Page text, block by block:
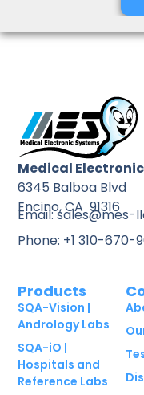
Medical
6345 Balboa Blvd
Encino, CA 91316
Email: sales@mes-
Phone: +1 310-670-
Products
SQA-Vision |
Andrology Labs
SQA-iO |
Hospitals and
Reference Labs